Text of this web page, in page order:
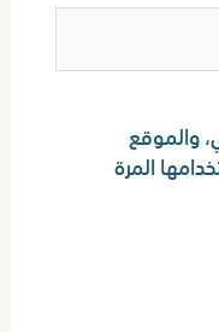
والموقع
المرة